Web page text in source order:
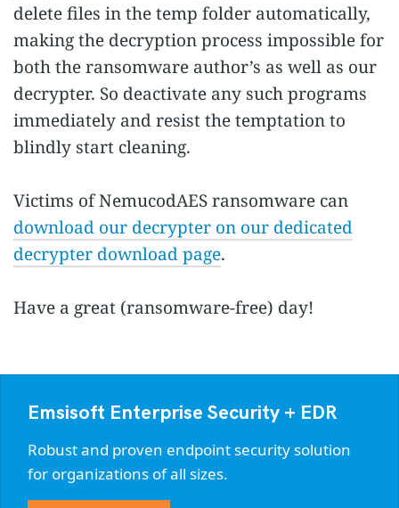
delete files in the temp folder automatically,
making the decryption process impossible for
both the ransomware author’s as well as our
decrypter. So deactivate any such programs
immediately and resist the temptation to
blindly start cleaning.
Victims of NemucodAES ransomware can
download our decrypter on our dedicated
decrypter download page.
Have a great (ransomware-free) day!
Emsisoft Enterprise Security + EDR
Robust and proven endpoint security solution
for organizations of all sizes.